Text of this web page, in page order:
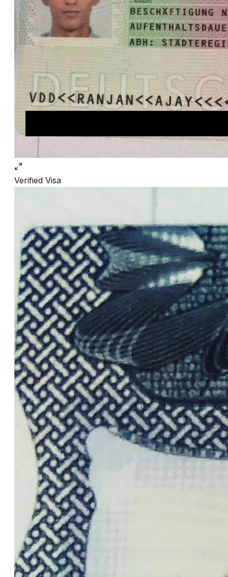
Verified Visa